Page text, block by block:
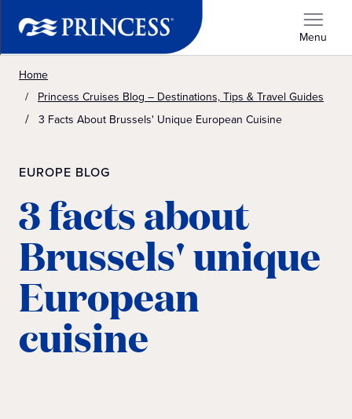
Menu
Home
Princess Cruises Blog – Destinations, Tips & Travel Guides
3 Facts About Brussels' Unique European Cuisine
EUROPE BLOG
3 facts about
Brussels' unique
European
cuisine